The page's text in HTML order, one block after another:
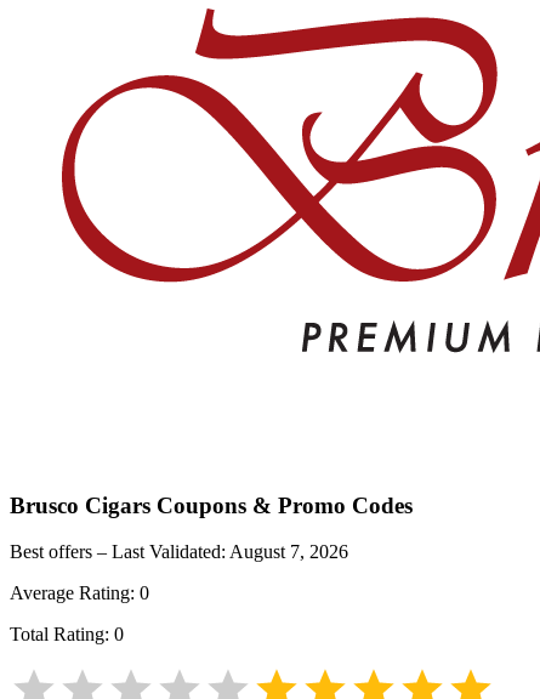
Brusco Cigars Coupons & Promo Codes
Best offers – Last Validated: August 7, 2026
Average Rating: 0
Total Rating: 0